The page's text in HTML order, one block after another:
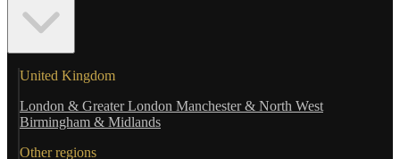
United Kingdom
London & Greater London Manchester & North West
Birmingham & Midlands
Other regions